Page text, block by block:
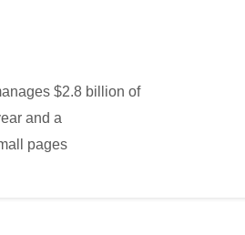
$2.8 billion of
and a
pages